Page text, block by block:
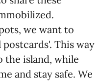
we want to
This way
the island, while
and stay safe. We